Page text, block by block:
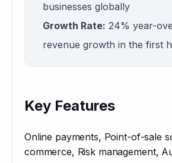
businesses globally
Growth Rate: 24% year-
revenue growth in the first
Key Features
Online payments, Point-of-sale
commerce, Risk management,